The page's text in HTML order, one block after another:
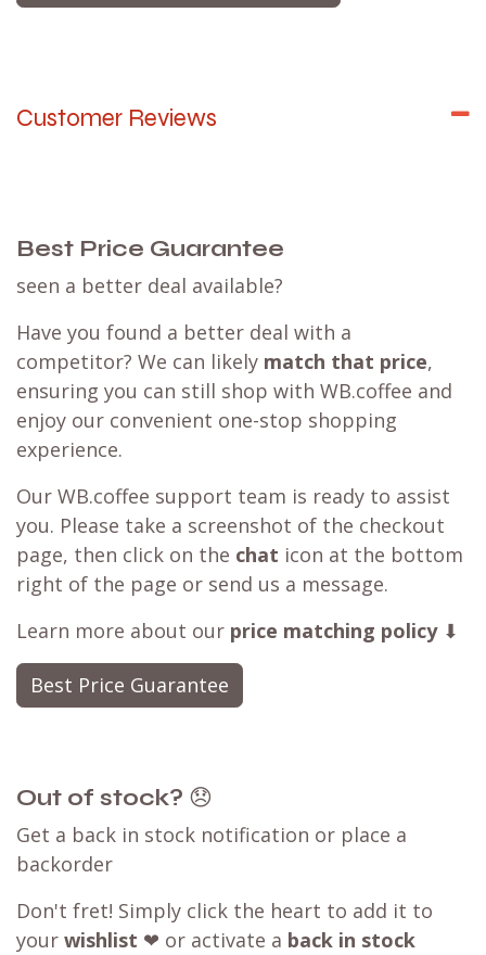
Customer Reviews
Best Price Guarantee
seen a better deal available?
Have you found a better deal with a
competitor? We can likely match that price,
ensuring you can still shop with WB.coffee and
enjoy our convenient one-stop shopping
experience.
Our WB.coffee support team is ready to assist
you. Please take a screenshot of the checkout
page, then click on the chat icon at the bottom
right of the page or send us a message.
Learn more about our price matching policy⬇
Best Price Guarantee
Out of stock? 😞
Get a back in stock notification or place a
backorder
Don't fret! Simply click the heart to add it to
your wishlist ❤ or activate a back in stock